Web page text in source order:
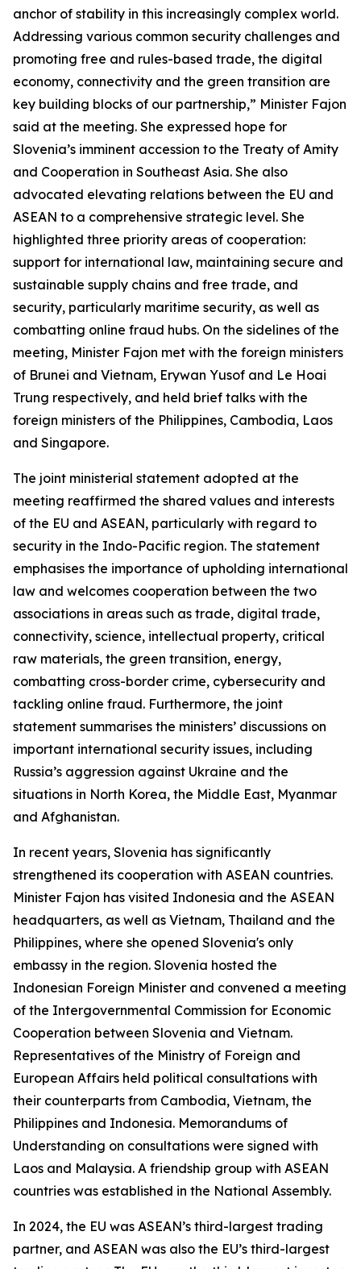
anchor of stability in this increasingly complex world.
Addressing various common security challenges and
promoting free and rules-based trade, the digital
economy, connectivity and the green transition are
key building blocks of our partnership,” Minister Fajon
said at the meeting. She expressed hope for
Slovenia’s imminent accession to the Treaty of Amity
and Cooperation in Southeast Asia. She also
advocated elevating relations between the EU and
ASEAN to a comprehensive strategic level. She
highlighted three priority areas of cooperation:
support for international law, maintaining secure and
sustainable supply chains and free trade, and
security, particularly maritime security, as well as
combatting online fraud hubs. On the sidelines of the
meeting, Minister Fajon met with the foreign ministers
of Brunei and Vietnam, Erywan Yusof and Le Hoai
Trung respectively, and held brief talks with the
foreign ministers of the Philippines, Cambodia, Laos
and Singapore.
The joint ministerial statement adopted at the
meeting reaffirmed the shared values and interests
of the EU and ASEAN, particularly with regard to
security in the Indo-Pacific region. The statement
emphasises the importance of upholding international
law and welcomes cooperation between the two
associations in areas such as trade, digital trade,
connectivity, science, intellectual property, critical
raw materials, the green transition, energy,
combatting cross-border crime, cybersecurity and
tackling online fraud. Furthermore, the joint
statement summarises the ministers’ discussions on
important international security issues, including
Russia’s aggression against Ukraine and the
situations in North Korea, the Middle East, Myanmar
and Afghanistan.
In recent years, Slovenia has significantly
strengthened its cooperation with ASEAN countries.
Minister Fajon has visited Indonesia and the ASEAN
headquarters, as well as Vietnam, Thailand and the
Philippines, where she opened Slovenia's only
embassy in the region. Slovenia hosted the
Indonesian Foreign Minister and convened a meeting
of the Intergovernmental Commission for Economic
Cooperation between Slovenia and Vietnam.
Representatives of the Ministry of Foreign and
European Affairs held political consultations with
their counterparts from Cambodia, Vietnam, the
Philippines and Indonesia. Memorandums of
Understanding on consultations were signed with
Laos and Malaysia. A friendship group with ASEAN
countries was established in the National Assembly.
In 2024, the EU was ASEAN’s third-largest trading
partner, and ASEAN was also the EU’s third-largest